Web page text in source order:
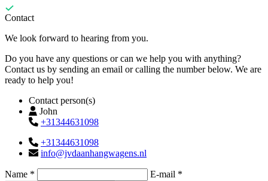
Contact
We look forward to hearing from you.
Do you have any questions or can we help you with anything?
Contact us by sending an email or calling the number below. We are
ready to help you!
Contact person(s)
John
+31344631098
+31344631098
info@jvdaanhangwagens.nl
Name *
E-mail *